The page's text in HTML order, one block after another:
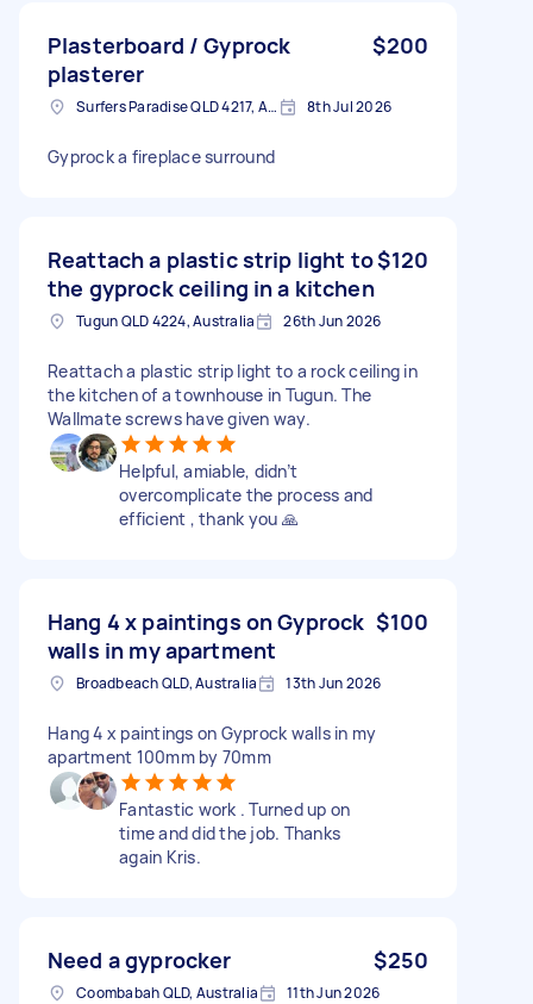
Plasterboard / Gyprock
plasterer
$200
Surfers Paradise QLD 4217, Australia 8th Jul 2026
Gyprock a fireplace surround
Reattach a plastic strip light to
the gyprock ceiling in a kitchen
$120
Tugun QLD 4224, Australia 26th Jun 2026
Reattach a plastic strip light to a rock ceiling in
the kitchen of a townhouse in Tugun. The
Wallmate screws have given way.
Helpful, amiable, didn’t
overcomplicate the process and
efficient , thank you 🙏
Hang 4 x paintings on Gyprock
walls in my apartment
$100
Broadbeach QLD, Australia 13th Jun 2026
Hang 4 x paintings on Gyprock walls in my
apartment 100mm by 70mm
Fantastic work . Turned up on
time and did the job. Thanks
again Kris.
Need a gyprocker $250
Coombabah QLD, Australia 11th Jun 2026